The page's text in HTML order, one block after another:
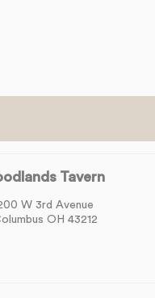
Tavern
W 3rd Avenue
OH 43212